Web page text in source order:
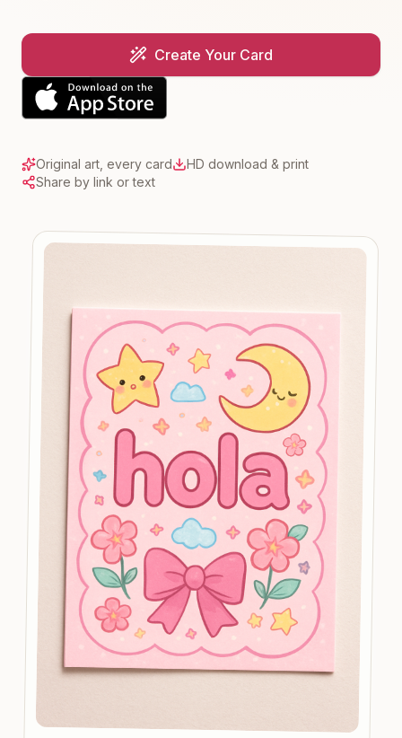
Create Your Card
Original art, every card
HD download & print
Share by link or text